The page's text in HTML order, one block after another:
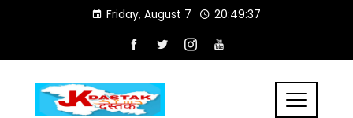
Friday, August 7 20:49:37